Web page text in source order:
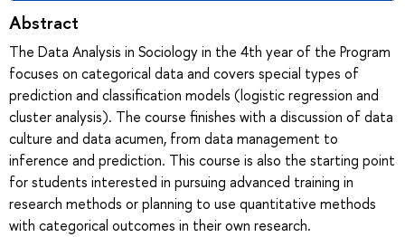
Abstract
The Data Analysis in Sociology in the 4th year of the Program
focuses on categorical data and covers special types of
prediction and classification models (logistic regression and
cluster analysis). The course finishes with a discussion of data
culture and data acumen, from data management to
inference and prediction. This course is also the starting point
for students interested in pursuing advanced training in
research methods or planning to use quantitative methods
with categorical outcomes in their own research.